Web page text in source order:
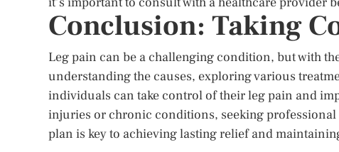
Conclusion: Taking
Leg pain can be a challenging condition, but with
understanding the causes, exploring various
individuals can take control of their leg pain and
injuries or chronic conditions, seeking
plan is key to achieving lasting relief and